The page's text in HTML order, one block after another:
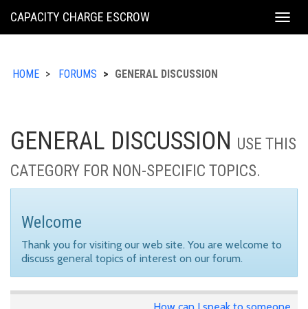
KING
CAPACITY CHARGE ESCROW
HOME FORUMS GENERAL DISCUSSION
GENERAL DISCUSSION USE THIS
CATEGORY FOR NON-SPECIFIC TOPICS.
Welcome
Thank you for visiting our web site. You are welcome to
discuss general topics of interest on our forum.